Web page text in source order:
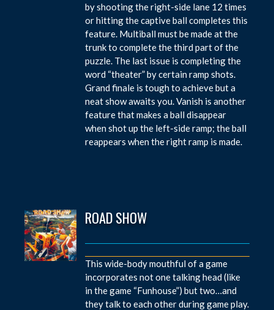
by shooting the right-side lane 12 times
or hitting the captive ball completes this
feature. Multiball must be made at the
trunk to complete the third part of the
puzzle. The last issue is completing the
word “theater” by certain ramp shots.
Grand finale is tough to achieve but a
neat show awaits you. Vanish is another
feature that makes a ball disappear
when shot up the left-side ramp; the ball
reappears when the right ramp is made.
ROAD SHOW
This wide-body mouthful of a game
incorporates not one talking head (like
in the game “Funhouse”) but two…and
they talk to each other during game play.